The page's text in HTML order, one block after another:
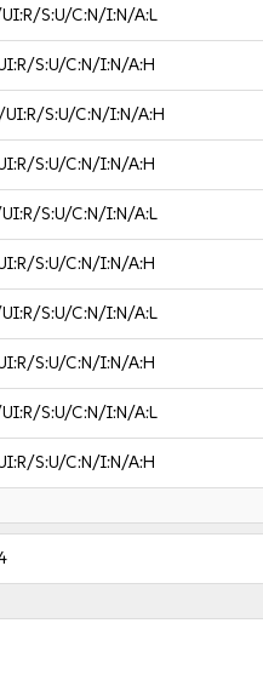
S:U/C:N/I:N/A:L
S:U/C:N/I:N/A:H
UI:R/S:U/C:N/I:N/A:H
S:U/C:N/I:N/A:H
S:U/C:N/I:N/A:L
S:U/C:N/I:N/A:H
S:U/C:N/I:N/A:L
S:U/C:N/I:N/A:H
S:U/C:N/I:N/A:L
S:U/C:N/I:N/A:H